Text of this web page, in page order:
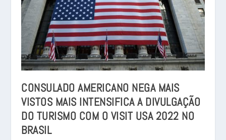
CONSULADO AMERICANO NEGA MAIS
VISTOS MAIS INTENSIFICA A DIVULGAÇÃO
DO TURISMO COM O VISIT USA 2022 NO
BRASIL